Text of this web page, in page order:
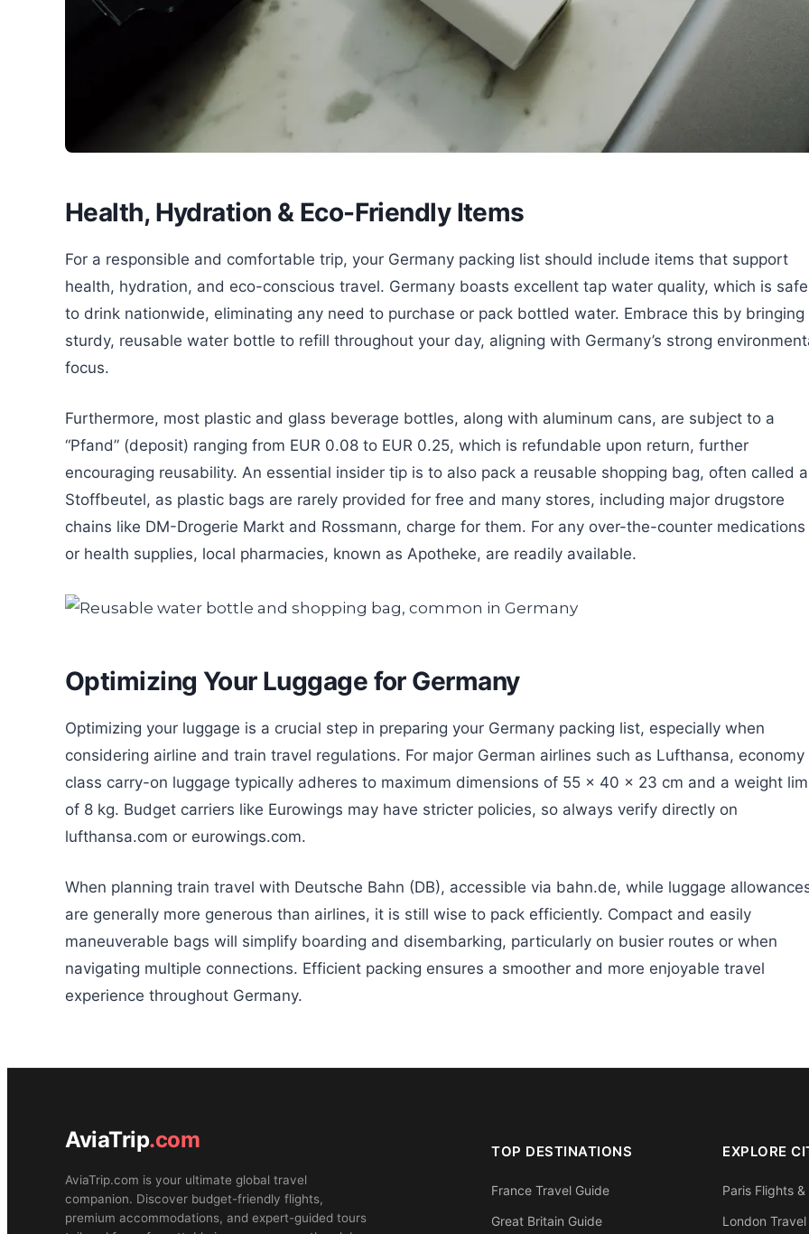
Health, Hydration & Eco-Friendly Items
For a responsible and comfortable trip, your Germany packing list should include items that support
health, hydration, and eco-conscious travel. Germany boasts excellent tap water quality, which is safe
to drink nationwide, eliminating any need to purchase or pack bottled water. Embrace this by bringing
sturdy, reusable water bottle to refill throughout your day, aligning with Germany’s strong
focus.
Furthermore, most plastic and glass beverage bottles, along with aluminum cans, are subject to a
“Pfand” (deposit) ranging from EUR 0.08 to EUR 0.25, which is refundable upon return, further
encouraging reusability. An essential insider tip is to also pack a reusable shopping bag, often called a
Stoffbeutel, as plastic bags are rarely provided for free and many stores, including major drugstore
chains like DM-Drogerie Markt and Rossmann, charge for them. For any over-the-counter medications
or health supplies, local pharmacies, known as Apotheke, are readily available.
Optimizing Your Luggage for Germany
Optimizing your luggage is a crucial step in preparing your Germany packing list, especially when
considering airline and train travel regulations. For major German airlines such as Lufthansa, economy
class carry-on luggage typically adheres to maximum dimensions of 55 x 40 x 23 cm and a weight
of 8 kg. Budget carriers like Eurowings may have stricter policies, so always verify directly on
lufthansa.com or eurowings.com.
When planning train travel with Deutsche Bahn (DB), accessible via bahn.de, while luggage
are generally more generous than airlines, it is still wise to pack efficiently. Compact and easily
maneuverable bags will simplify boarding and disembarking, particularly on busier routes or when
navigating multiple connections. Efficient packing ensures a smoother and more enjoyable travel
experience throughout Germany.
AviaTrip.com
AviaTrip.com is your ultimate global travel
companion. Discover budget-friendly flights,
premium accommodations, and expert-guided tours
TOP DESTINATIONS
France Travel Guide
Great Britain Guide
EXPLORE
Paris Flights
London